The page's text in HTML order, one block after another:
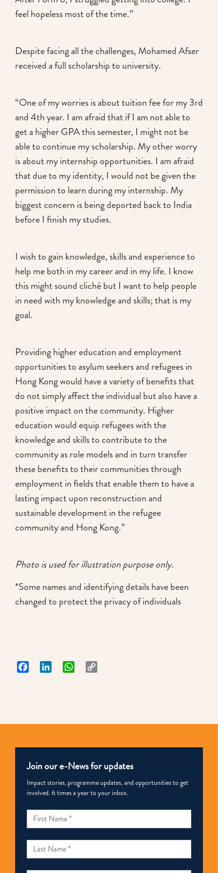
feel hopeless most of the time.”
Despite facing all the challenges, Mohamed Afser
received a full scholarship to university.
“One of my worries is about tuition fee for my 3rd
and 4th year. I am afraid that if I am not able to
get a higher GPA this semester, I might not be
able to continue my scholarship. My other worry
is about my internship opportunities. I am afraid
that due to my identity, I would not be given the
permission to learn during my internship. My
biggest concern is being deported back to India
before I finish my studies.
I wish to gain knowledge, skills and experience to
help me both in my career and in my life. I know
this might sound cliché but I want to help people
in need with my knowledge and skills; that is my
goal.
Providing higher education and employment
opportunities to asylum seekers and refugees in
Hong Kong would have a variety of benefits that
do not simply affect the individual but also have a
positive impact on the community. Higher
education would equip refugees with the
knowledge and skills to contribute to the
community as role models and in turn transfer
these benefits to their communities through
employment in fields that enable them to have a
lasting impact upon reconstruction and
sustainable development in the refugee
community and Hong Kong.”
Photo is used for illustration purpose only.
*Some names and identifying details have been
changed to protect the privacy of individuals
Facebook LinkedIn WhatsApp
Join our e-News for updates
Impact stories, programme updates, and opportunities to get
involved. 6 times a year to your inbox.